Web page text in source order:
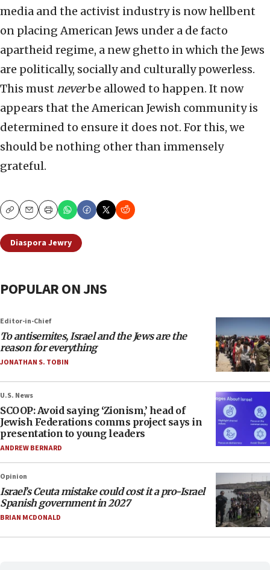
media and the activist industry is now hellbent
on placing American Jews under a de facto
apartheid regime, a new ghetto in which the Jews
are politically, socially and culturally powerless.
This must neverbe allowed to happen. It now
appears that the American Jewish community is
determined to ensure it does not. For this, we
should be nothing other than immensely
grateful.
CopyEmailPrint
Diaspora Jewry
POPULAR ON JNS
Editor-in-Chief
To antisemites, Israel and the Jews are the
reason for everything
JONATHAN S. TOBIN
U.S. News
SCOOP: Avoid saying ‘Zionism,’ head of
Jewish Federations comms project says in
presentation to young leaders
ANDREW BERNARD
Opinion
Israel’s Ceuta mistake could cost it a pro-Israel
Spanish government in 2027
BRIAN MCDONALD